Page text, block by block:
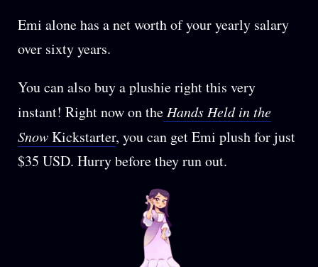
Emi alone has a net worth of your yearly salary
over sixty years.
You can also buy a plushie right this very
instant! Right now on the Hands Held in the
SnowKickstarter, you can get Emi plush for just
$35 USD. Hurry before they run out.